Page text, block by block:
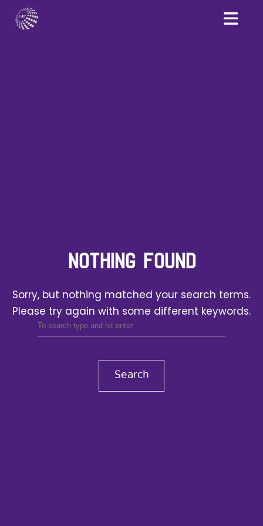
NOTHING FOUND
Sorry, but nothing matched your search terms.
Please try again with some different keywords.
Search